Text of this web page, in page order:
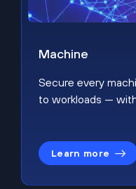
Machine
Secure every
to workloads —
Learn more